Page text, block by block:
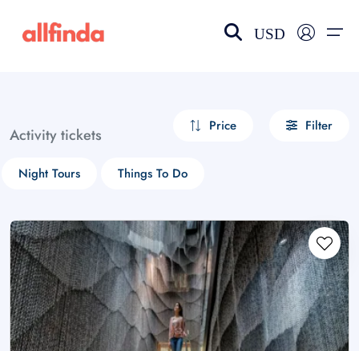
USD
Activity tickets Price Filter
Night Tours Things To Do
Select your language
choose currency
£ - GBP
$ - CAD